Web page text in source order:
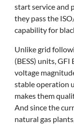
start service and
they pass the
capability for
Unlike grid
(BESS) units,
voltage
stable operation
makes them
And since the
natural gas